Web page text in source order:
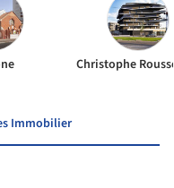
Immobilier